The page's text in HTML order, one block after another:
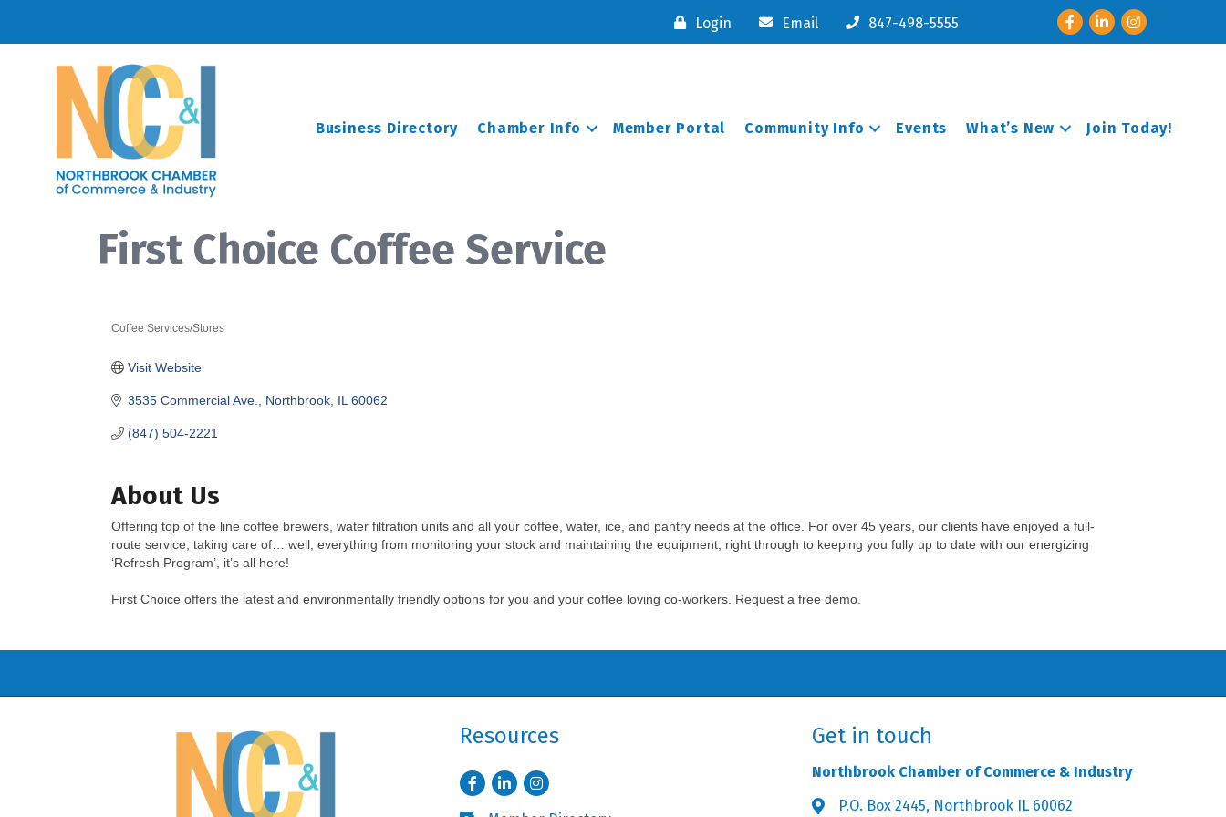
Login Email 847-498-5555 FacebookLinkedInInstagram
Business Directory Chamber Info Member Portal Community Info Events What’s New Join Today!
First Choice Coffee Service
Coffee Services/Stores
3535 Commercial Ave. Northbrook IL 60062
(847) 504-2221
Visit Website
About Us
Offering top of the line coffee brewers, water filtration units and all your coffee, water, ice, and pantry needs at the office. For over 45 years, our clients have enjoyed a full-
route service, taking care of… well, everything from monitoring your stock and maintaining the equipment, right through to keeping you fully up to date with our energizing
‘Refresh Program’, it’s all here!
First Choice offers the latest and environmentally friendly options for you and your coffee loving co-workers. Request a free demo.
Resources
FacebookLinkedInInstagram
Get in touch
Northbrook Chamber of Commerce & Industry
Address & Map
P.O. Box 2445, Northbrook IL 60062